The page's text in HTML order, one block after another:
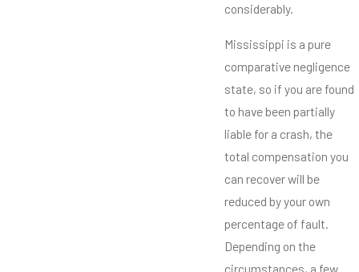
considerably.
Mississippi is a pure
comparative negligence
state, so if you are found
to have been partially
liable for a crash, the
total compensation you
can recover will be
reduced by your own
percentage of fault.
Depending on the
circumstances, a few